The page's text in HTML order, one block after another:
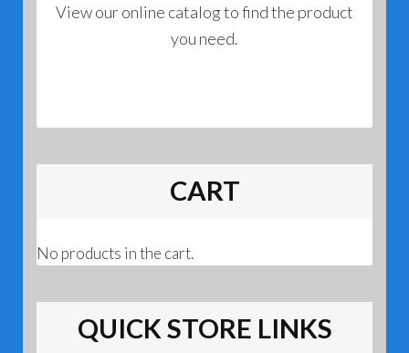
View our online catalog to find the product
you need.
CART
No products in the cart.
QUICK STORE LINKS